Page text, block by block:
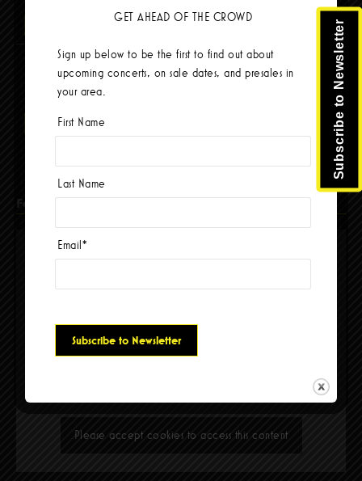
The Mars Volta
Sep 8 @ 8:00pm
$67.37 - $103.42
BUY TICKETS
Facebook
Please accept cookies to access this content
Subscribe to Newsletter
GET AHEAD OF THE CROWD
Sign up below to be the first to find out about
upcoming concerts, on sale dates, and presales in
your area.
First Name
Last Name
Email *